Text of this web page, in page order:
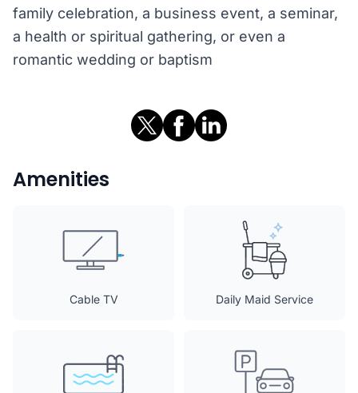
family celebration, a business event, a seminar,
a health or spiritual gathering, or even a
romantic wedding or baptism
Amenities
Cable TV Daily Maid Service